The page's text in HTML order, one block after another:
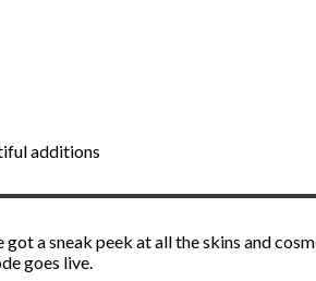
additions
got a sneak peek at all the skins and
goes live.